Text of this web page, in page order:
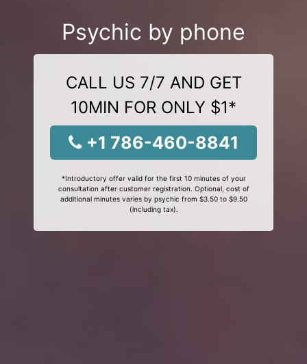
Psychic by phone
CALL US 7/7 AND GET
10MIN FOR ONLY $1*
+1 786-460-8841
*Introductory offer valid for the first 10 minutes of your
consultation after customer registration. Optional, cost of
additional minutes varies by psychic from $3.50 to $9.50
(including tax).